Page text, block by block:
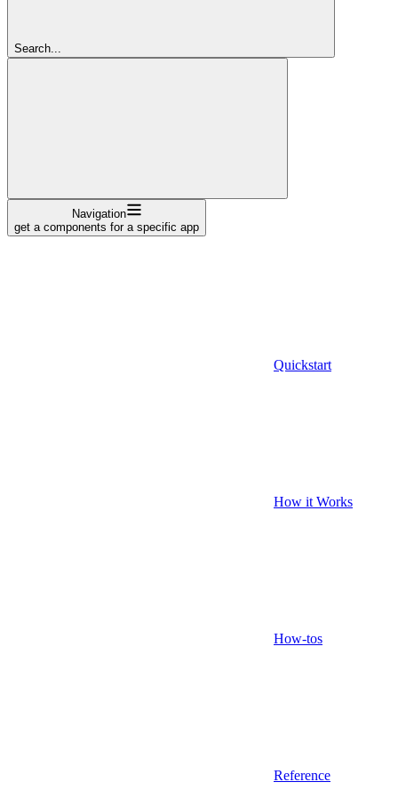
Search...
Navigation
get a components for a specific app
Quickstart
How it Works
How-tos
Reference